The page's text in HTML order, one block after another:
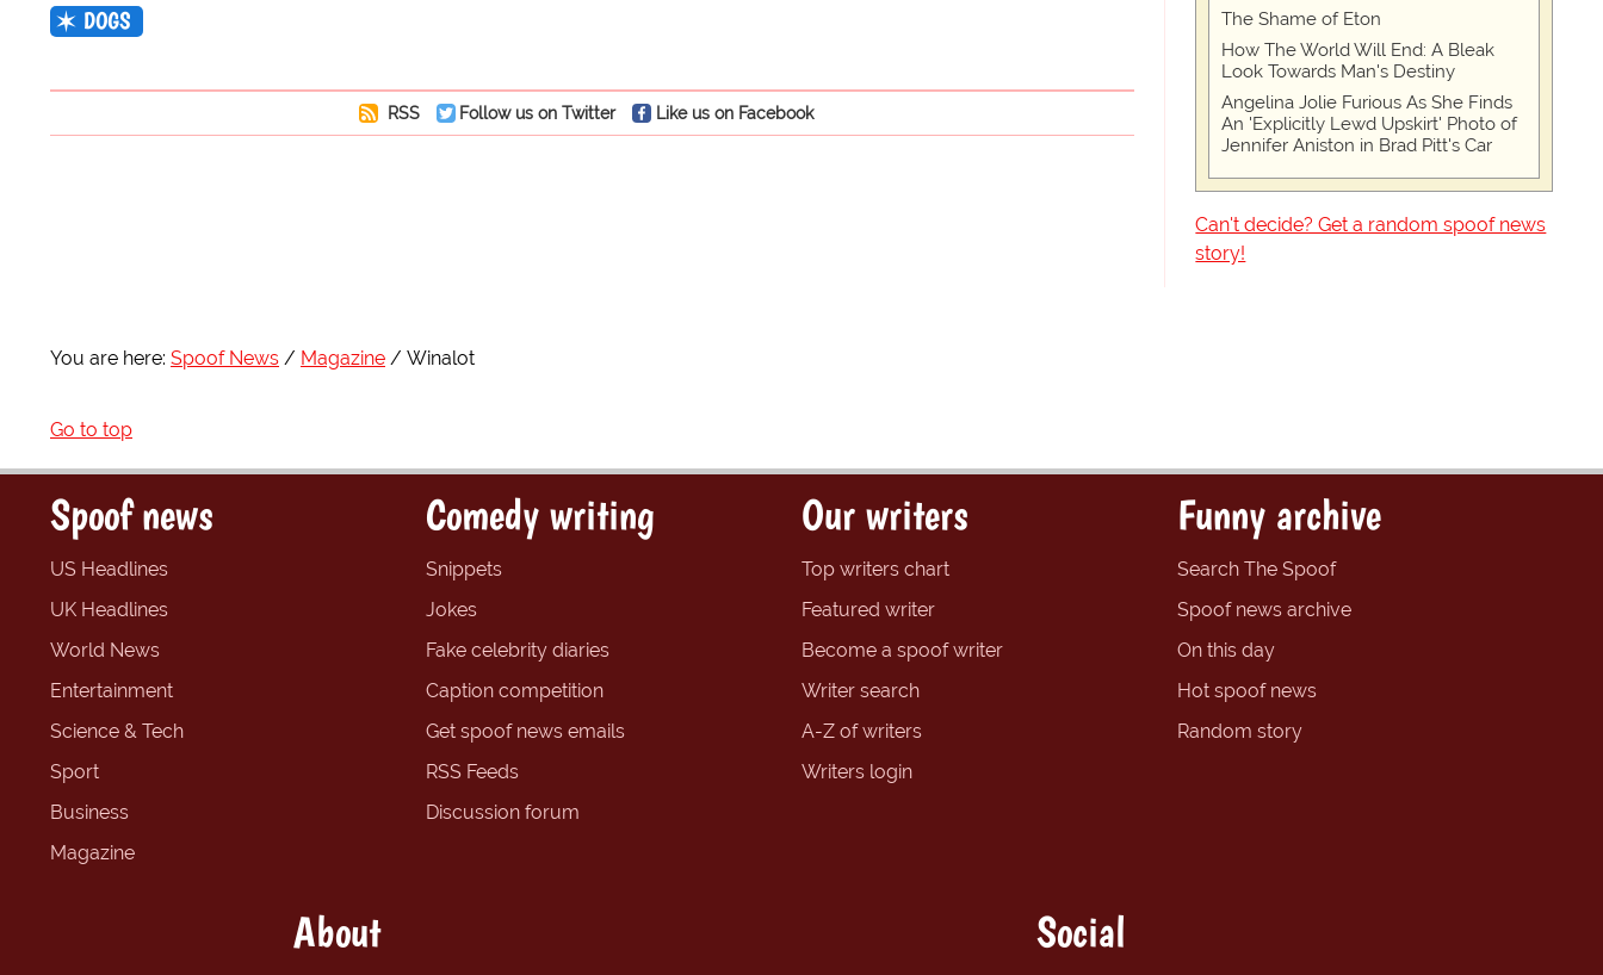
DOGS
RSS Follow us on Twitter Like us on Facebook
The Shame of Eton
How The World Will End: A Bleak
Look Towards Man's Destiny
Angelina Jolie Furious As She Finds
An 'Explicitly Lewd Upskirt' Photo of
Jennifer Aniston in Brad Pitt's Car
Can't decide? Get a random spoof news
story!
You are here: Spoof News Magazine Winalot
Go to top
Spoof news
US Headlines
UK Headlines
World News
Entertainment
Science & Tech
Sport
Business
Magazine
Comedy writing
Snippets
Jokes
Fake celebrity diaries
Caption competition
Get spoof news emails
RSS Feeds
Discussion forum
Our writers
Top writers chart
Featured writer
Become a spoof writer
Writer search
A-Z of writers
Writers login
Funny archive
Search The Spoof
Spoof news archive
On this day
Hot spoof news
Random story
About Social